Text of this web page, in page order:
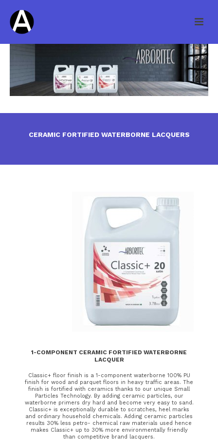
CERAMIC FORTIFIED WATERBORNE LACQUERS
1-COMPONENT CERAMIC FORTIFIED WATERBORNE
LACQUER
Classic+ floor finish is a 1-component waterborne 100% PU
finish for wood and parquet floors in heavy traffic areas. The
finish is fortified with ceramics thanks to our unique Small
Particles Technology. By adding ceramic particles, our
waterborne primers dry hard and become very easy to sand.
Classic+ is exceptionally durable to scratches, heel marks
and ordinary household chemicals. Adding ceramic particles
results 30% less petro- chemical raw materials used hence
makes Classic+ up to 30% more environmentally friendly
than competitive brand lacquers.